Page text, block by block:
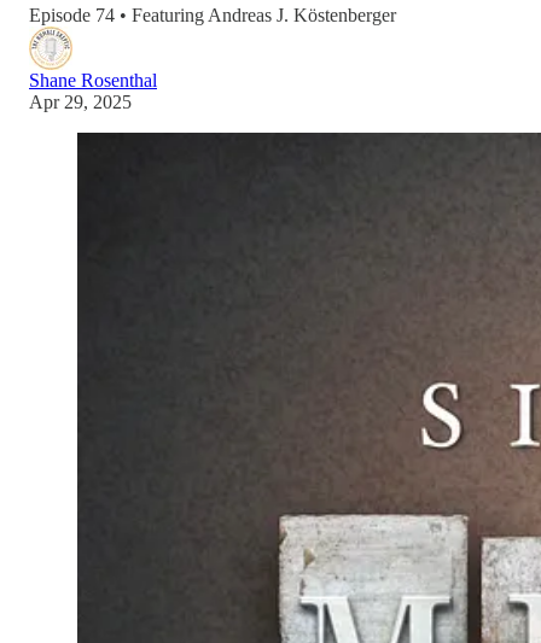
Episode 74 • Featuring Andreas J. Köstenberger
Shane Rosenthal
Apr 29, 2025